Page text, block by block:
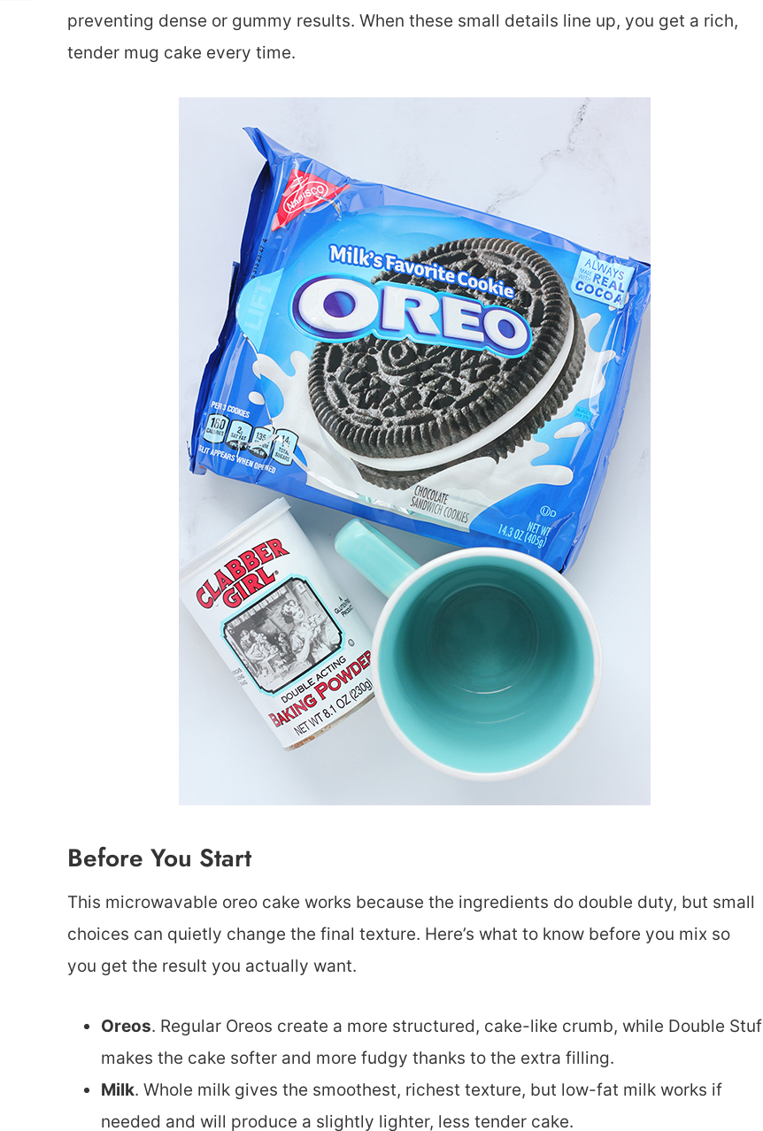
preventing dense or gummy results. When these small details line up, you get a rich,
tender mug cake every time.
Before You Start
This microwavable oreo cake works because the ingredients do double duty, but small
choices can quietly change the final texture. Here’s what to know before you mix so
you get the result you actually want.
Oreos. Regular Oreos create a more structured, cake-like crumb, while Double Stuf
makes the cake softer and more fudgy thanks to the extra filling.
Milk. Whole milk gives the smoothest, richest texture, but low-fat milk works if
needed and will produce a slightly lighter, less tender cake.